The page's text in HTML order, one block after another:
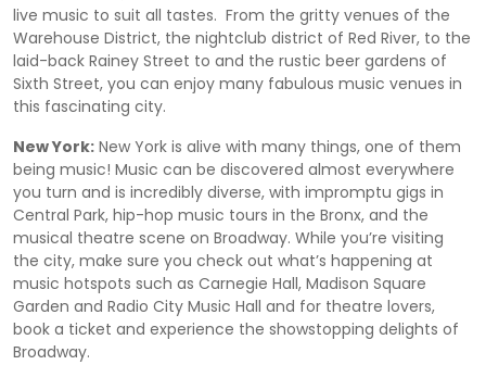
live music to suit all tastes. From the gritty venues of the
Warehouse District, the nightclub district of Red River, to the
laid-back Rainey Street to and the rustic beer gardens of
Sixth Street, you can enjoy many fabulous music venues in
this fascinating city.
New York: New York is alive with many things, one of them
being music! Music can be discovered almost everywhere
you turn and is incredibly diverse, with impromptu gigs in
Central Park, hip-hop music tours in the Bronx, and the
musical theatre scene on Broadway. While you’re visiting
the city, make sure you check out what’s happening at
music hotspots such as Carnegie Hall, Madison Square
Garden and Radio City Music Hall and for theatre lovers,
book a ticket and experience the showstopping delights of
Broadway.